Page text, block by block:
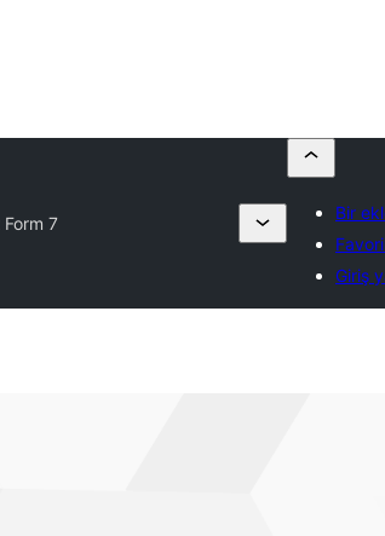
7
Bir
Giriş